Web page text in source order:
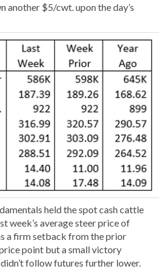
another $5/cwt. upon the day’s
held the spot cash cattle
week’s average steer price of
a firm setback from the prior
point but a small victory
follow futures further lower.